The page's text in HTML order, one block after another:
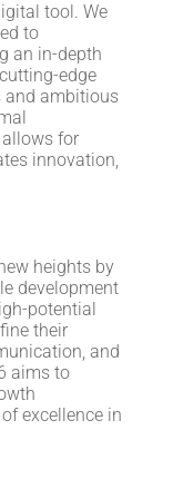
tool. We
to
an in-depth
edge
and ambitious
for
innovation,
heights by
development
potential
their
and
aims to
excellence in